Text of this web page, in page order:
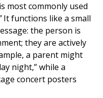
is most commonly used
It functions like a small
the person is
they are actively
a parent might
night,” while a
concert posters